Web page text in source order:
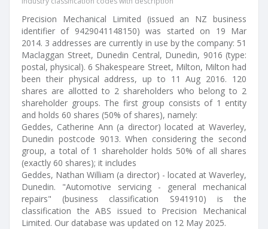
Precision Mechanical Limited (issued an NZ business
identifier of 9429041148150) was started on 19 Mar
2014. 3 addresses are currently in use by the company: 51
Maclaggan Street, Dunedin Central, Dunedin, 9016 (type:
postal, physical). 6 Shakespeare Street, Milton, Milton had
been their physical address, up to 11 Aug 2016. 120
shares are allotted to 2 shareholders who belong to 2
shareholder groups. The first group consists of 1 entity
and holds 60 shares (50% of shares), namely:
Geddes, Catherine Ann (a director) located at Waverley,
Dunedin postcode 9013. When considering the second
group, a total of 1 shareholder holds 50% of all shares
(exactly 60 shares); it includes
Geddes, Nathan William (a director) - located at Waverley,
Dunedin. "Automotive servicing - general mechanical
repairs" (business classification S941910) is the
classification the ABS issued to Precision Mechanical
Limited. Our database was updated on 12 May 2025.